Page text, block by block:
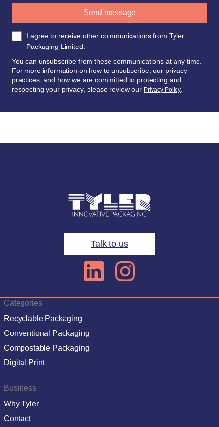
I agree to receive other communications from Tyler
Packaging Limited.
You can unsubscribe from these communications at any time.
For more information on how to unsubscribe, our privacy
practices, and how we are committed to protecting and
respecting your privacy, please review our Privacy Policy
Talk to us
Categories
Recyclable Packaging
Conventional Packaging
Compostable Packaging
Digital Print
Business
Why Tyler
Contact